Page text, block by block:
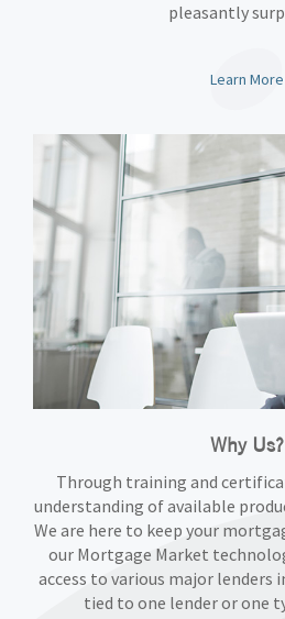
pleasantly
Learn More
Why Us?
Through training and
understanding of available
We are here to keep your
our Mortgage Market
access to various major lenders
tied to one lender or one